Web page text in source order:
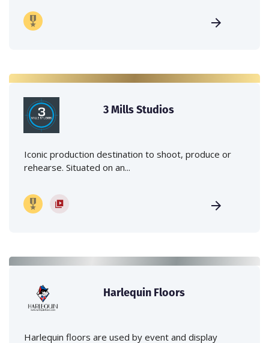
3 Mills Studios
Iconic production destination to shoot, produce or
rehearse. Situated on an...
Harlequin Floors
Harlequin floors are used by event and display